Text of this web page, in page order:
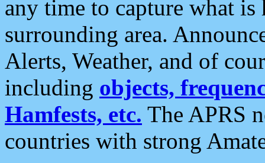
any time to capture what
surrounding area.
Alerts, Weather, and of
including objects,
Hamfests, etc. The APRS
countries with strong